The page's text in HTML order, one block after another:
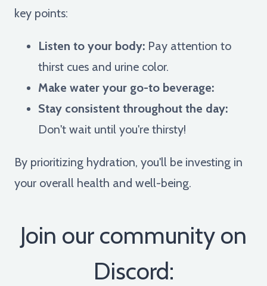
key points:
Listen to your body: Pay attention to
thirst cues and urine color.
Make water your go-to beverage:
Stay consistent throughout the day:
Don't wait until you're thirsty!
By prioritizing hydration, you'll be investing in
your overall health and well-being.
Join our community on
Discord: